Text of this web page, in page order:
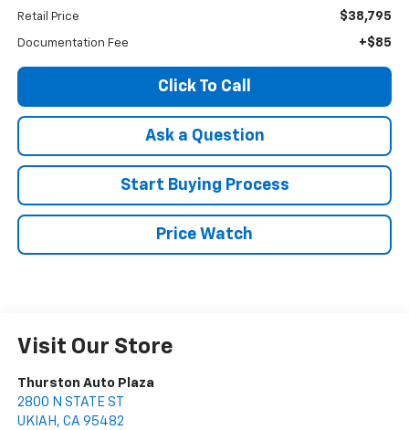
Retail Price $38,795
Documentation Fee +$85
Click To Call
Ask a Question
Start Buying Process
Price Watch
Visit Our Store
Thurston Auto Plaza
2800 N STATE ST
UKIAH , CA 95482